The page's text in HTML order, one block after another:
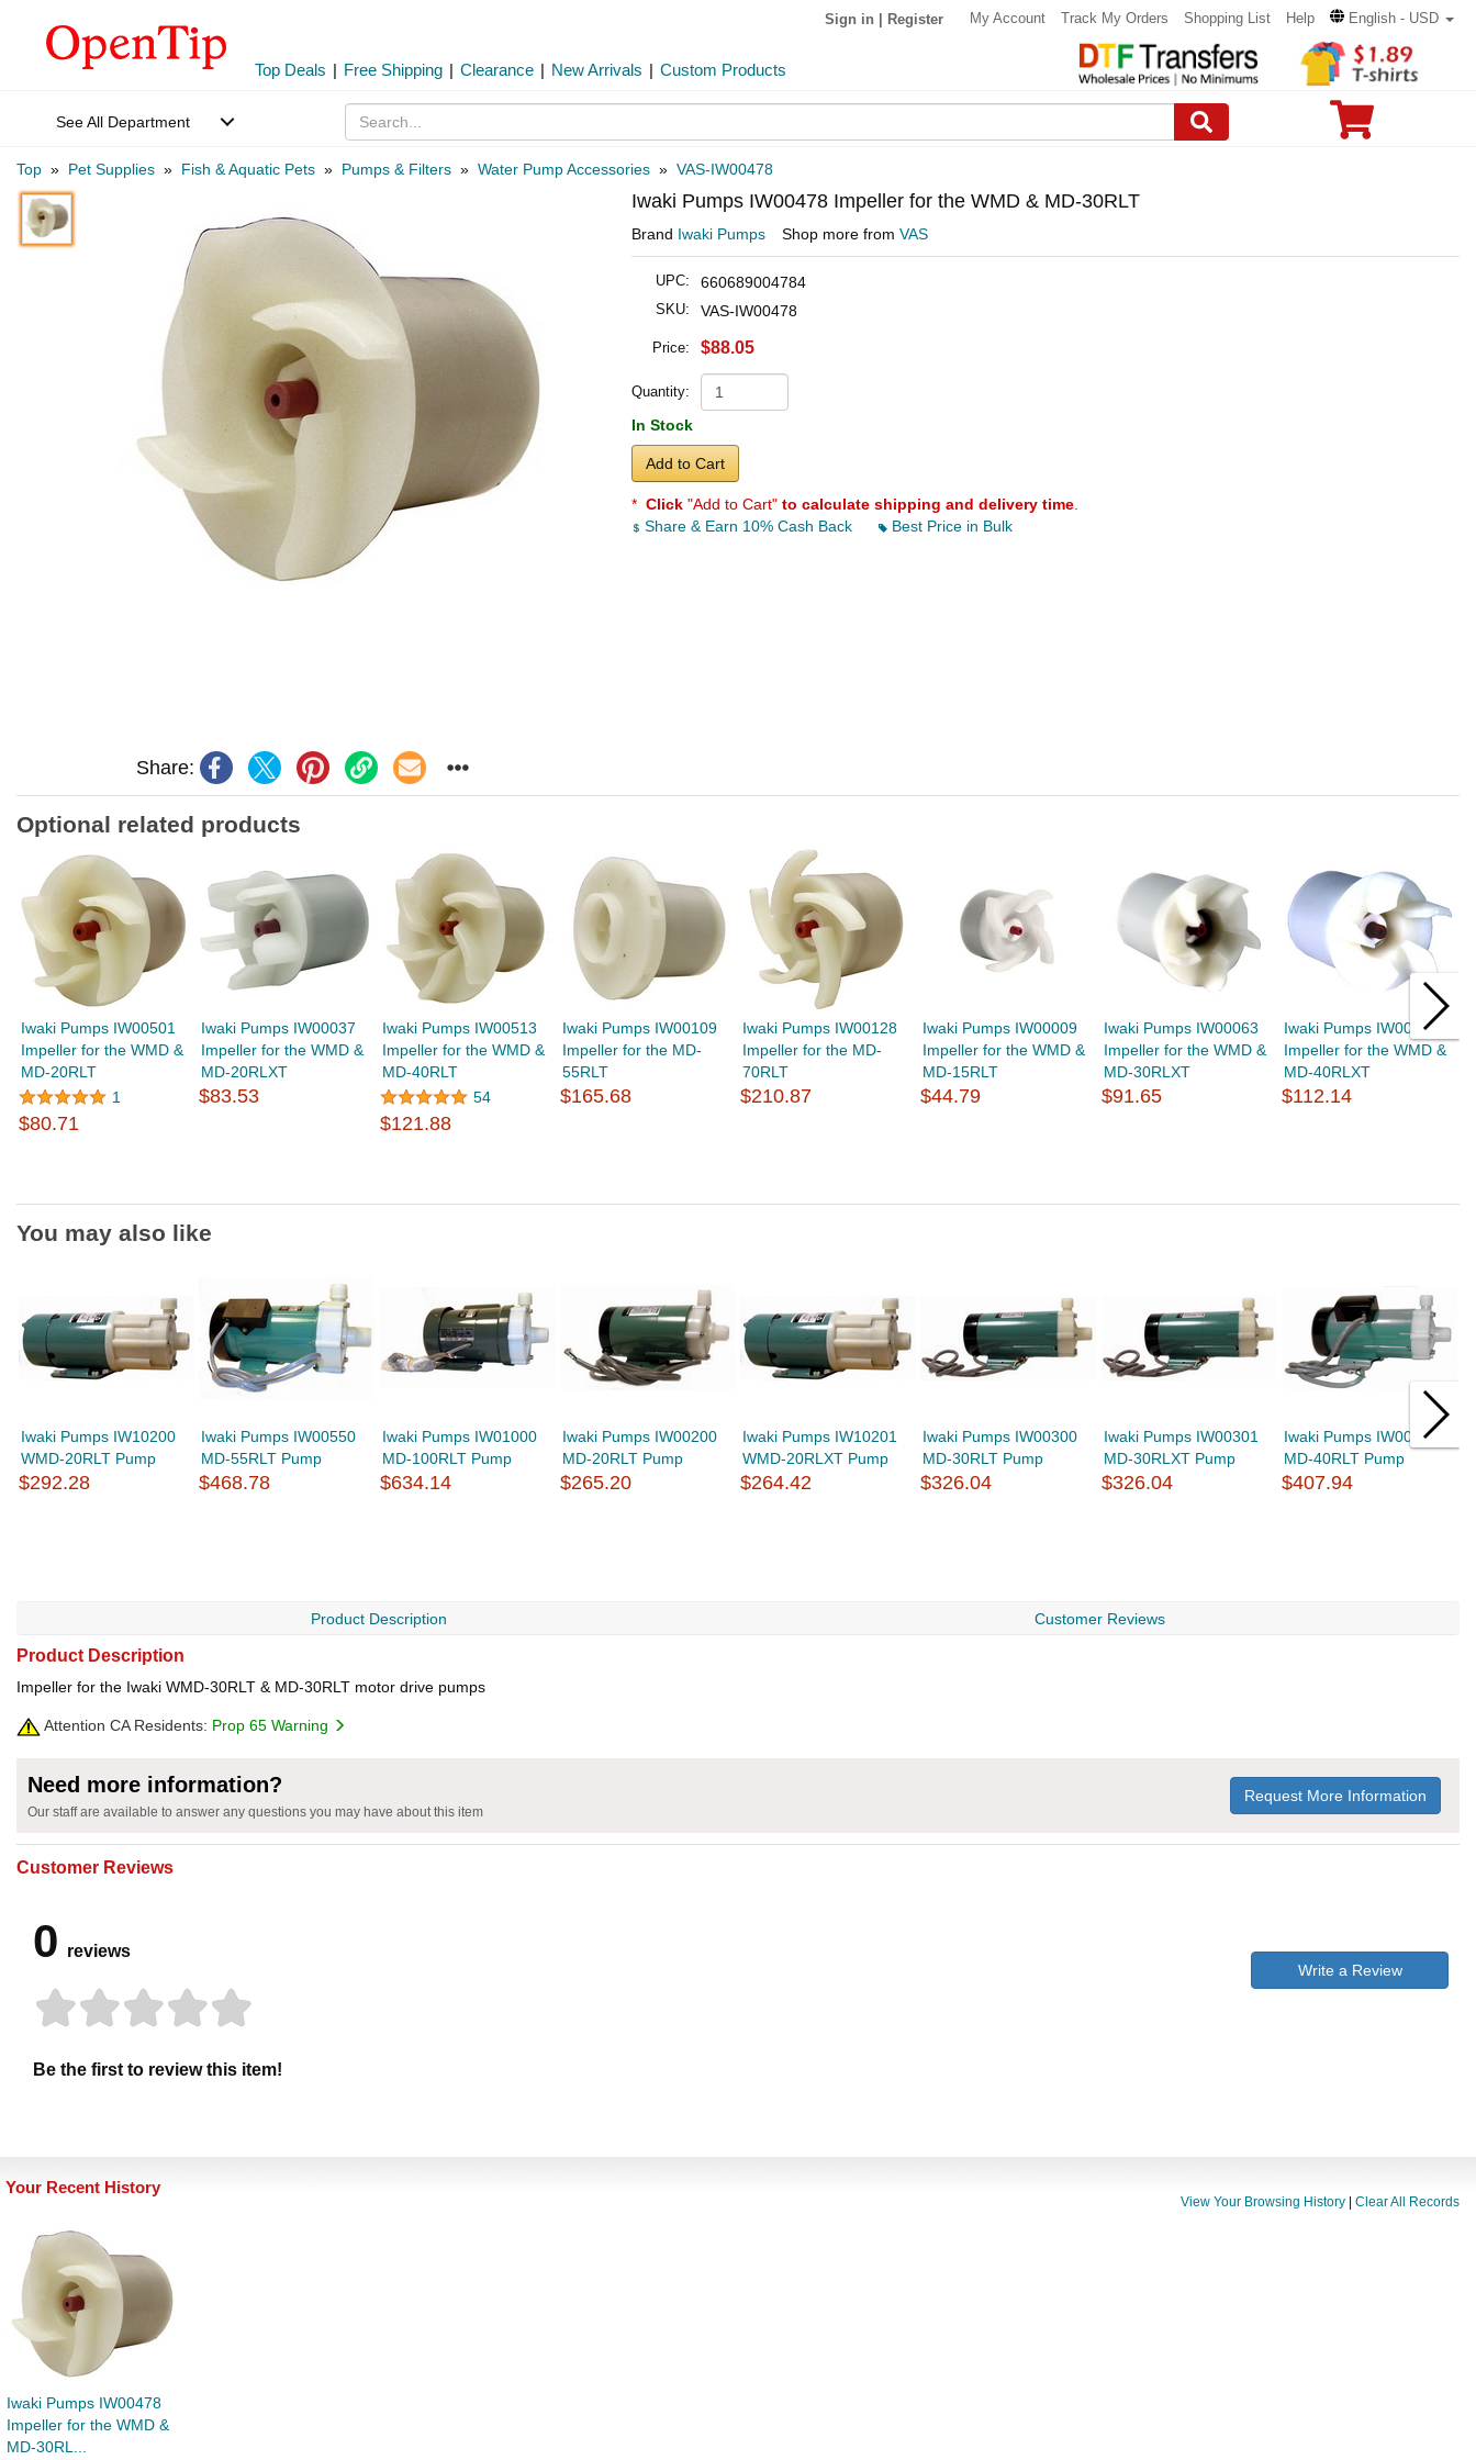
Sign in Register My Account Track My Orders Shopping List Help English - USD
Top Deals | Free Shipping | Clearance | New Arrivals | Custom Products
See All Department
Top » Pet Supplies » Fish & Aquatic Pets » Pumps & Filters » Water Pump Accessories » VAS-IW00478
Share:
Iwaki Pumps IW00478 Impeller for the WMD & MD-30RLT
Brand Iwaki Pumps Shop more from VAS
UPC: 660689004784
SKU: VAS-IW00478
Price: $88.05
Quantity:
In Stock
Add to Cart
* Click "Add to Cart" to calculate shipping and delivery time
Share & Earn 10% Cash Back
Best Price in Bulk
Optional related products
Iwaki Pumps IW00501
Impeller for the WMD &
MD-20RLT
1
$80.71
Iwaki Pumps IW00037
Impeller for the WMD &
MD-20RLXT
$83.53
Iwaki Pumps IW00513
Impeller for the WMD &
MD-40RLT
54
$121.88
Iwaki Pumps IW00109
Impeller for the MD-
55RLT
$165.68
Iwaki Pumps IW00128
Impeller for the MD-
70RLT
$210.87
Iwaki Pumps IW00009
Impeller for the WMD &
MD-15RLT
$44.79
Iwaki Pumps IW00063
Impeller for the WMD &
MD-30RLXT
$91.65
Iwaki Pumps IW00089
Impeller for the WMD &
MD-40RLXT
$112.14
You may also like
Iwaki Pumps IW10200
WMD-20RLT Pump
$292.28
Iwaki Pumps IW00550
MD-55RLT Pump
$468.78
Iwaki Pumps IW01000
MD-100RLT Pump
$634.14
Iwaki Pumps IW00200
MD-20RLT Pump
$265.20
Iwaki Pumps IW10201
WMD-20RLXT Pump
$264.42
Iwaki Pumps IW00300
MD-30RLT Pump
$326.04
Iwaki Pumps IW00301
MD-30RLXT Pump
$326.04
Iwaki Pumps IW00400
MD-40RLT Pump
$407.94
Product Description Customer Reviews
Product Description
Impeller for the Iwaki WMD-30RLT & MD-30RLT motor drive pumps
Attention CA Residents: Prop 65 Warning
Need more information?
Our staff are available to answer any questions you may have about this item
Request More Information
Customer Reviews
0 reviews
Be the first to review this item!
Write a Review
Your Recent History
View Your Browsing History Clear All Records
Iwaki Pumps IW00478
Impeller for the WMD &
MD-30RL...